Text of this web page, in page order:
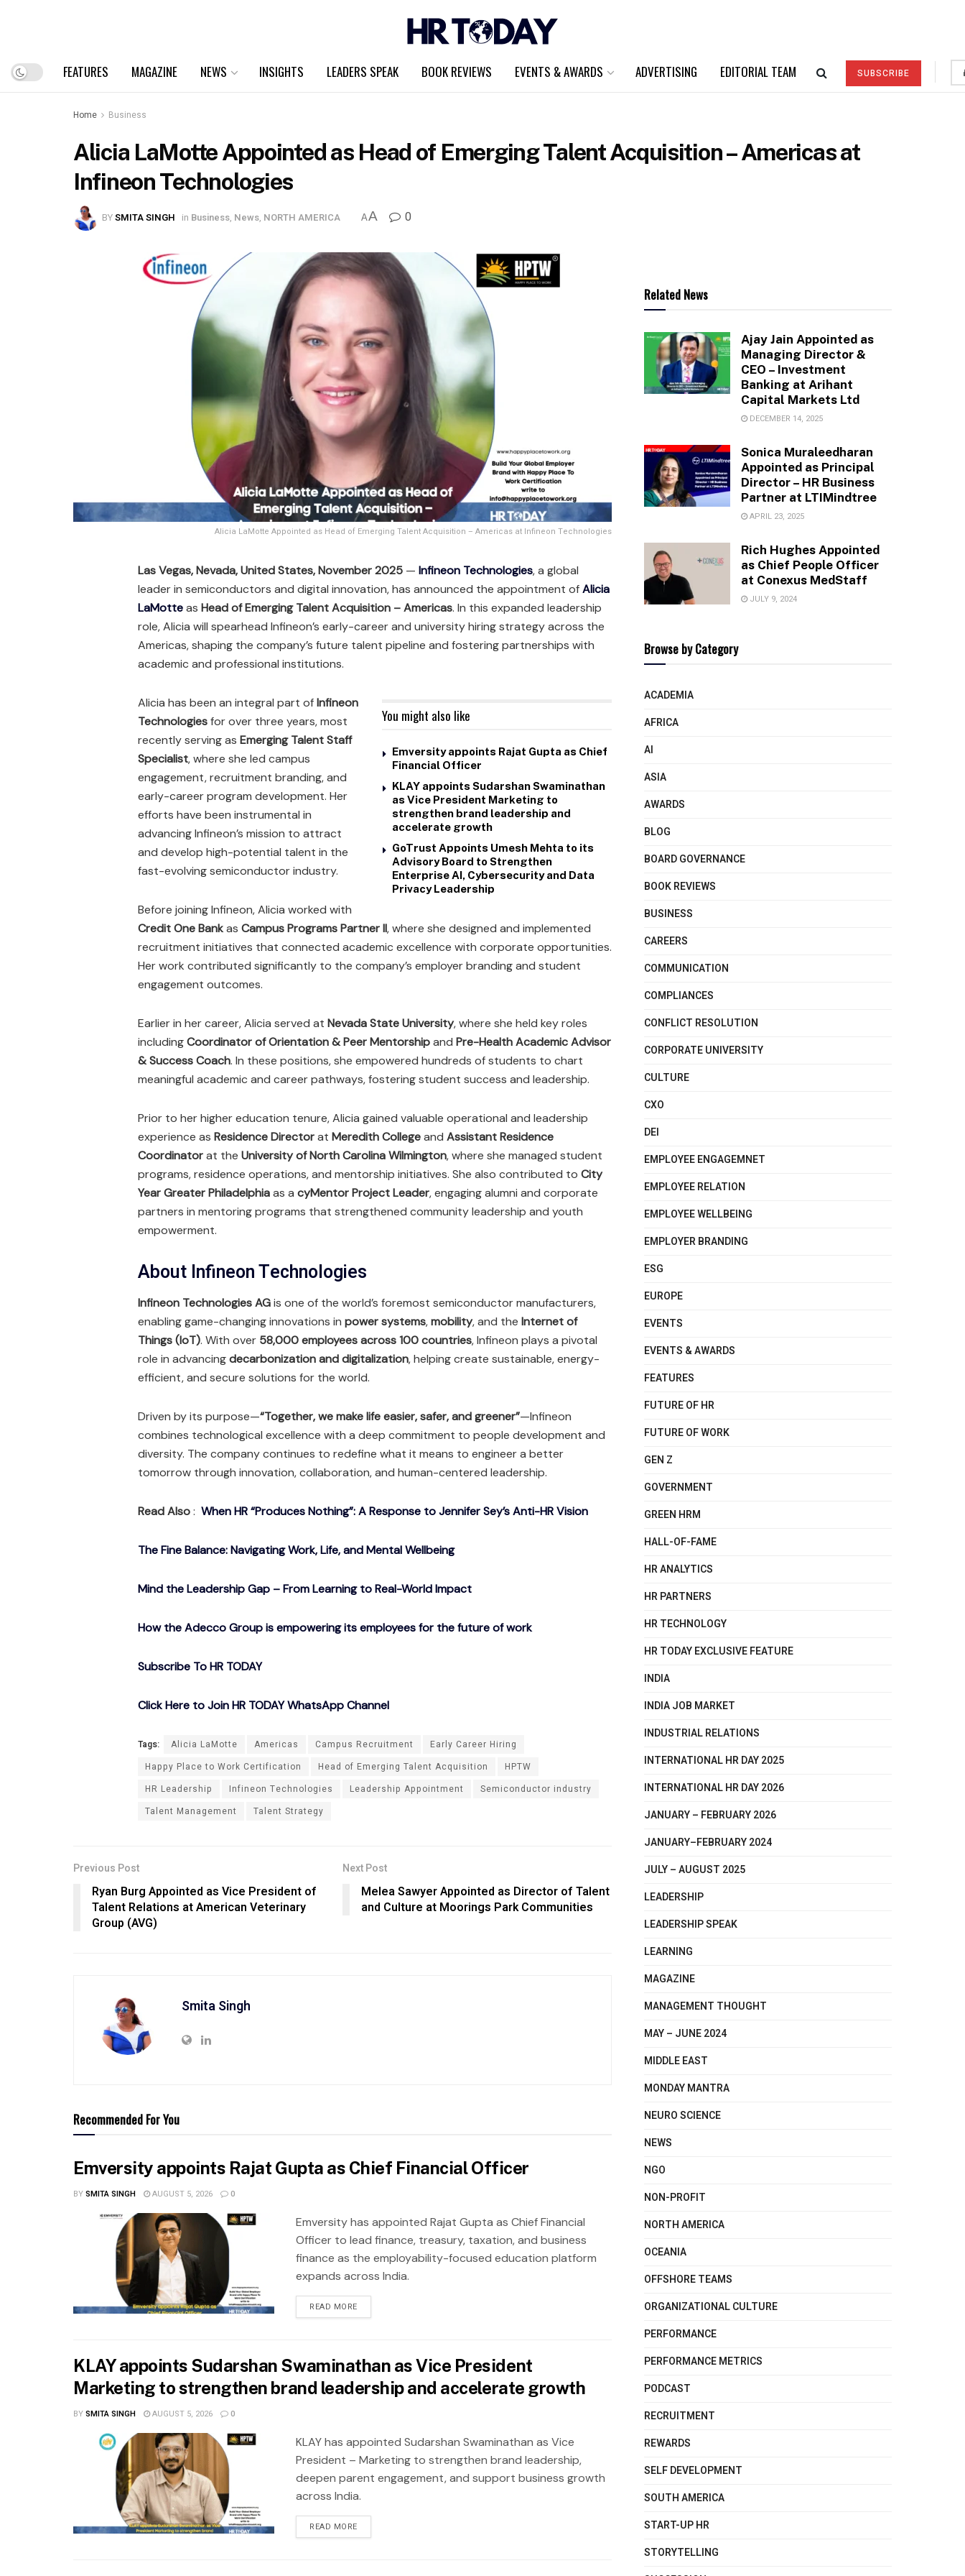
FEATURES MAGAZINE NEWS INSIGHTS LEADERS SPEAK BOOK REVIEWS EVENTS & AWARDS ADVERTISING EDITORIAL TEAM SUBSCRIBE
Home Business
Alicia LaMotte Appointed as Head of Emerging Talent Acquisition – Americas at
Infineon Technologies
BYSMITA SINGH in Business, News, NORTH AMERICA AA 0
Alicia LaMotte Appointed as Head of Emerging Talent Acquisition – Americas at Infineon Technologies
Las Vegas, Nevada, United States, November 2025 — Infineon Technologies, a global
leader in semiconductors and digital innovation, has announced the appointment ofAlicia
LaMotteas Head of Emerging Talent Acquisition – Americas. In this expanded leadership
role, Alicia will spearhead Infineon’s early-career and university hiring strategy across the
Americas, shaping the company’s future talent pipeline and fostering partnerships with
academic and professional institutions.
You might also like
Emversity appoints Rajat Gupta as Chief
Financial Officer
KLAY appoints Sudarshan Swaminathan
as Vice President Marketing to
strengthen brand leadership and
accelerate growth
GoTrust Appoints Umesh Mehta to its
Advisory Board to Strengthen
Enterprise AI, Cybersecurity and Data
Privacy Leadership
Alicia has been an integral part ofInfineon
Technologiesfor over three years, most
recently serving as Emerging Talent Staff
Specialist, where she led campus
engagement, recruitment branding, and
early-career program development. Her
efforts have been instrumental in
advancing Infineon’s mission to attract
and develop high-potential talent in the
fast-evolving semiconductor industry.
Before joining Infineon, Alicia worked with
Credit One Bankas Campus Programs Partner II, where she designed and implemented
recruitment initiatives that connected academic excellence with corporate opportunities.
Her work contributed significantly to the company’s employer branding and student
engagement outcomes.
Earlier in her career, Alicia served at Nevada State University, where she held key roles
includingCoordinator of Orientation & Peer Mentorshipand Pre-Health Academic Advisor
& Success Coach. In these positions, she empowered hundreds of students to chart
meaningful academic and career pathways, fostering student success and leadership.
Prior to her higher education tenure, Alicia gained valuable operational and leadership
experience as Residence Directorat Meredith Collegeand Assistant Residence
Coordinatorat the University of North Carolina Wilmington, where she managed student
programs, residence operations, and mentorship initiatives. She also contributed to City
Year Greater Philadelphiaas a cyMentor Project Leader, engaging alumni and corporate
partners in mentoring programs that strengthened community leadership and youth
empowerment.
About Infineon Technologies
Infineon Technologies AGis one of the world’s foremost semiconductor manufacturers,
enabling game-changing innovations in power systems,mobility, and the Internet of
Things (IoT). With over 58,000 employees across 100 countries, Infineon plays a pivotal
role in advancingdecarbonization and digitalization, helping create sustainable, energy-
efficient, and secure solutions for the world.
Driven by its purpose—“Together, we make life easier, safer, and greener”—Infineon
combines technological excellence with a deep commitment to people development and
diversity. The company continues to redefine what it means to engineer a better
tomorrow through innovation, collaboration, and human-centered leadership.
Read Also: When HR “Produces Nothing”: A Response to Jennifer Sey’s Anti-HR Vision
The Fine Balance: Navigating Work, Life, and Mental Wellbeing
Mind the Leadership Gap – From Learning to Real-World Impact
How the Adecco Group is empowering its employees for the future of work
Subscribe To HR TODAY
Click Here to Join HR TODAY WhatsApp Channel
Tags: Alicia LaMotte Americas Campus Recruitment
Early Career Hiring
Happy Place to Work Certification
Head of Emerging Talent Acquisition
HPTW
HR Leadership
Infineon Technologies Leadership Appointment
Semiconductor industry
Talent Management
Talent Strategy
Previous Post
Ryan Burg Appointed as Vice President of
Talent Relations at American Veterinary
Group (AVG)
Next Post
Melea Sawyer Appointed as Director of Talent
and Culture at Moorings Park Communities
Smita Singh
Recommended For You
Emversity appoints Rajat Gupta as Chief Financial Officer
BYSMITA SINGH AUGUST 5, 2026 0
Emversity has appointed Rajat Gupta as Chief Financial
Officer to lead finance, treasury, taxation, and business
finance as the employability-focused education platform
expands across India.
READ MORE
KLAY appoints Sudarshan Swaminathan as Vice President
Marketing to strengthen brand leadership and accelerate growth
BYSMITA SINGH AUGUST 5, 2026 0
KLAY has appointed Sudarshan Swaminathan as Vice
President – Marketing to strengthen brand leadership,
deepen parent engagement, and support business growth
across India.
READ MORE
Related News
Ajay Jain Appointed as
Managing Director &
CEO – Investment
Banking at Arihant
Capital Markets Ltd
DECEMBER 14, 2025
Sonica Muraleedharan
Appointed as Principal
Director – HR Business
Partner at LTIMindtree
APRIL 23, 2025
Rich Hughes Appointed
as Chief People Officer
at Conexus MedStaff
JULY 9, 2024
Browse by Category
ACADEMIA
AFRICA
AI
ASIA
AWARDS
BLOG
BOARD GOVERNANCE
BOOK REVIEWS
BUSINESS
CAREERS
COMMUNICATION
COMPLIANCES
CONFLICT RESOLUTION
CORPORATE UNIVERSITY
CULTURE
CXO
DEI
EMPLOYEE ENGAGEMNET
EMPLOYEE RELATION
EMPLOYEE WELLBEING
EMPLOYER BRANDING
ESG
EUROPE
EVENTS
EVENTS & AWARDS
FEATURES
FUTURE OF HR
FUTURE OF WORK
GEN Z
GOVERNMENT
GREEN HRM
HALL-OF-FAME
HR ANALYTICS
HR PARTNERS
HR TECHNOLOGY
HR TODAY EXCLUSIVE FEATURE
INDIA
INDIA JOB MARKET
INDUSTRIAL RELATIONS
INTERNATIONAL HR DAY 2025
INTERNATIONAL HR DAY 2026
JANUARY – FEBRUARY 2026
JANUARY–FEBRUARY 2024
JULY – AUGUST 2025
LEADERSHIP
LEADERSHIP SPEAK
LEARNING
MAGAZINE
MANAGEMENT THOUGHT
MAY – JUNE 2024
MIDDLE EAST
MONDAY MANTRA
NEURO SCIENCE
NEWS
NGO
NON-PROFIT
NORTH AMERICA
OCEANIA
OFFSHORE TEAMS
ORGANIZATIONAL CULTURE
PERFORMANCE
PERFORMANCE METRICS
PODCAST
RECRUITMENT
REWARDS
SELF DEVELOPMENT
SOUTH AMERICA
START-UP HR
STORYTELLING